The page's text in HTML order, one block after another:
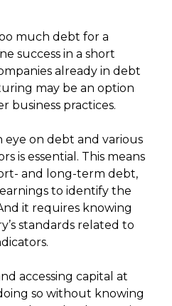
much debt for a
success in a short
already in debt
may be an option
business practices.
eye on debt and various
is essential. This means
and long-term debt,
to identify the
it requires knowing
standards related to
accessing capital at
so without knowing